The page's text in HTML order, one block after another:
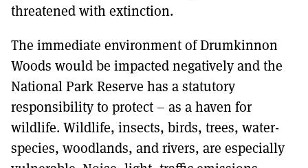
threatened with extinction.
The immediate environment of Drumkinnon
Woods would be impacted negatively and the
National Park Reserve has a statutory
responsibility to protect – as a haven for
wildlife. Wildlife, insects, birds, trees, water-
species, woodlands, and rivers, are especially